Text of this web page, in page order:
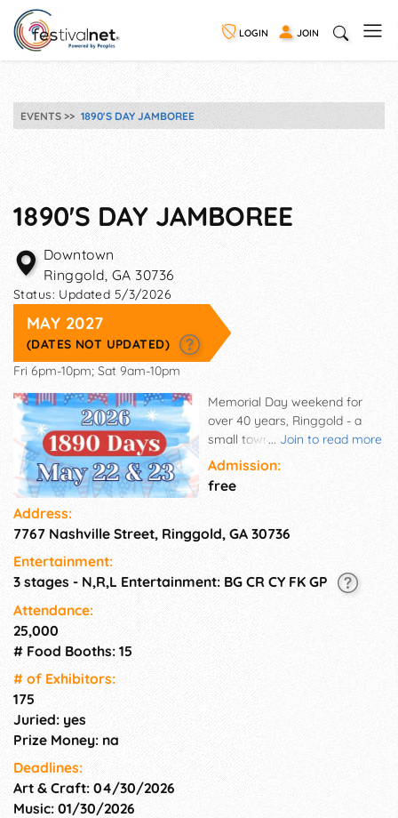
LOGIN JOIN
EVENTS 1890'S DAY JAMBOREE
1890'S DAY JAMBOREE
Downtown
Ringgold, GA 30736
Status: Updated 5/3/2026
MAY 2027
(DATES NOT UPDATED)
Fri 6pm-10pm; Sat 9am-10pm
... Join to read more
Memorial Day weekend for
over 40 years, Ringgold - a
small town in north Georgia -
puts on a street festival that
brings over 20,000 people to a
town of about 3,500. Just a
Chattanooga on I-75, this two-
evening 6PM to 10PM and all
day Saturday 9AM to 10PM in
Admission:
free
Address:
7767 Nashville Street, Ringgold, GA 30736
Entertainment:
3 stages - N,R,L Entertainment: BG CR CY FK GP
Attendance:
25,000
# Food Booths: 15
# of Exhi­bitors:
175
Juried: yes
Prize Money: na
Deadlines:
Art & Craft: 04/30/2026
Music: 01/30/2026